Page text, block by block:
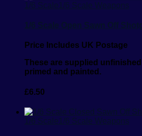
1/6 Scale1/6 Scale Weapons
1/6 Scale Open Sawn Off
Price Includes UK Postage
These are supplied
primed and painted.
£6.50
1/6 Scale1/6 Scale Weapons